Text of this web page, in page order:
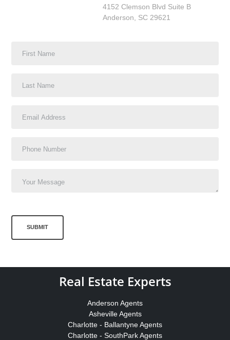
4152 Clemson Blvd Suite B
Anderson, SC 29621
SUBMIT
Real Estate Experts
Anderson Agents
Asheville Agents
Charlotte - Ballantyne Agents
Charlotte - SouthPark Agents